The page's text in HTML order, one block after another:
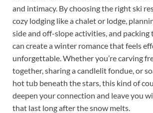
and intimacy. By choosing the right ski
cozy lodging like a chalet or lodge,
side and off-slope activities, and
can create a winter romance that feels
unforgettable. Whether you’re carving
together, sharing a candlelit fondue, or
hot tub beneath the stars, this kind of
deepen your connection and leave you
that last long after the snow melts.